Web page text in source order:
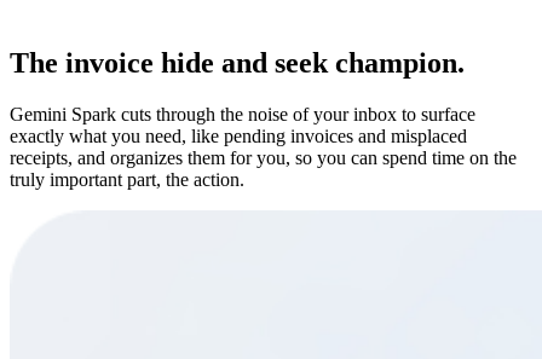
The invoice hide and seek champion.
Gemini Spark cuts through the noise of your inbox to surface
exactly what you need, like pending invoices and misplaced
receipts, and organizes them for you, so you can spend time on the
truly important part, the action.